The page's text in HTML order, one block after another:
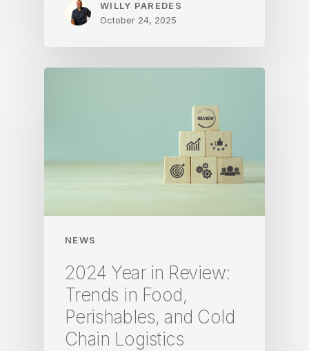
WILLY PAREDES
October 24, 2025
NEWS
2024 Year in Review:
Trends in Food,
Perishables, and Cold
Chain Logistics